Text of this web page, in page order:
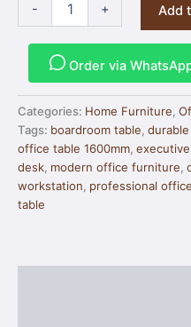
- + Add
Order via
Categories: Home Furniture,
Tags: boardroom table,
office table 1600mm,
desk, modern office furniture,
workstation, professional
table